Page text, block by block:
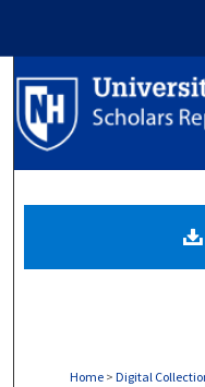
Home > Digital